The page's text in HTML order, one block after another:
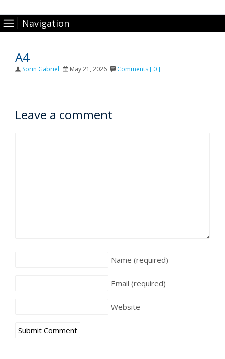
Navigation
A4
Author
Sorin Gabriel Posted
May 21, 2026 Comments [ 0 ]
Leave a comment
Name(required)
Email(required)
Website